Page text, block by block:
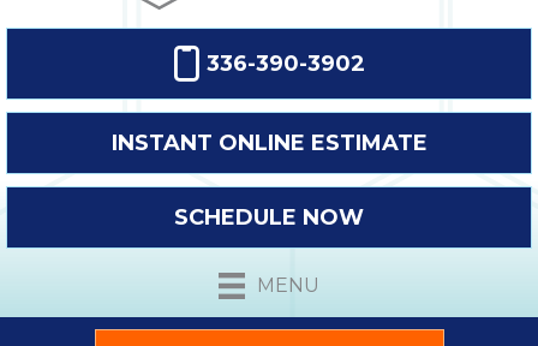
336-390-3902
INSTANT ONLINE ESTIMATE
SCHEDULE NOW
MENU